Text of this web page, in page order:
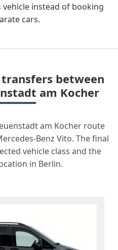
instead of booking
cars.
between
am Kocher
am Kocher route
Benz Vito. The final
vehicle class and the
in Berlin.